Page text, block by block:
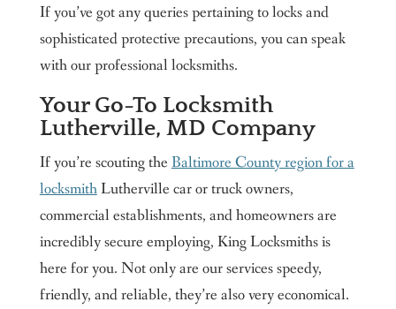
If you’ve got any queries pertaining to locks and
sophisticated protective precautions, you can speak
with our professional locksmiths.
Your Go-To Locksmith
Lutherville, MD Company
If you’re scouting the Baltimore County region for a
locksmithLutherville car or truck owners,
commercial establishments, and homeowners are
incredibly secure employing, King Locksmiths is
here for you. Not only are our services speedy,
friendly, and reliable, they’re also very economical.